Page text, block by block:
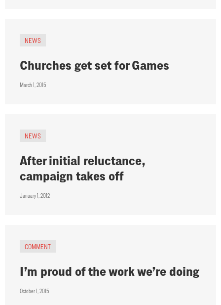
NEWS
Churches get set for Games
March 1, 2015
NEWS
After initial reluctance,
campaign takes off
January 1, 2012
COMMENT
I’m proud of the work we’re doing
October 1, 2015